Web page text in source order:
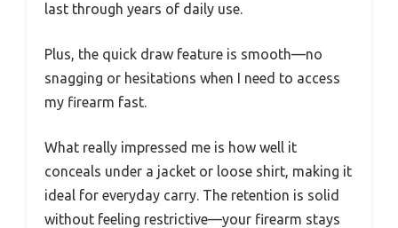
last through years of daily use.
Plus, the quick draw feature is smooth—no
snagging or hesitations when I need to access
my firearm fast.
What really impressed me is how well it
conceals under a jacket or loose shirt, making it
ideal for everyday carry. The retention is solid
without feeling restrictive—your firearm stays